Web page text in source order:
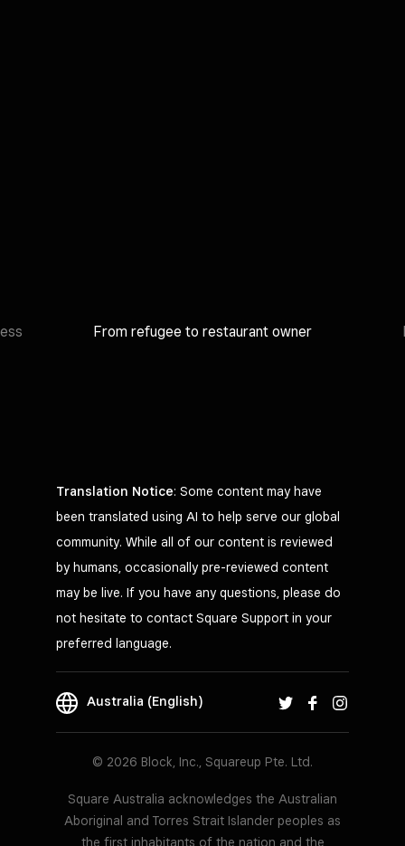
From refugee to restaurant owner
Translation Notice: Some content may have
been translated using AI to help serve our global
community. While all of our content is reviewed
by humans, occasionally pre-reviewed content
may be live. If you have any questions, please do
not hesitate to contact Square Support in your
preferred language.
Australia (English)
© 2026 Block, Inc., Squareup Pte. Ltd.
Square Australia acknowledges the Australian
Aboriginal and Torres Strait Islander peoples as
the first inhabitants of the nation and the